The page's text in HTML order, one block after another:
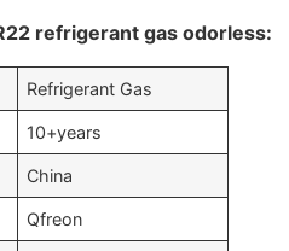
refrigerant gas odorless:
Refrigerant Gas
10+years
China
Qfreon